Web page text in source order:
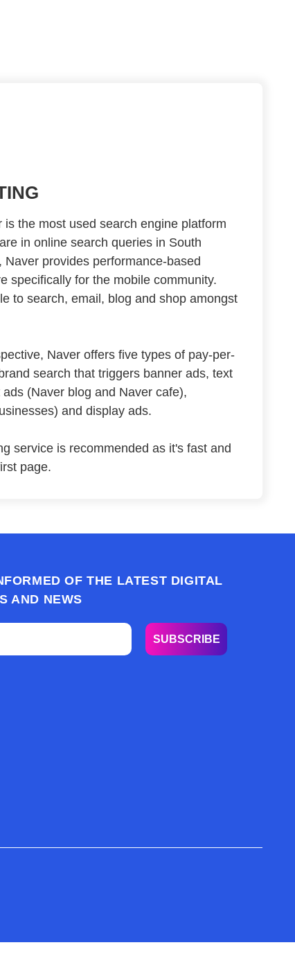
is the most used search engine platform
in online search queries in South
provides performance-based
specifically for the mobile community.
to search, email, blog and shop amongst
Naver offers five types of pay-per-
search that triggers banner ads, text
(Naver blog and Naver cafe),
and display ads.
service is recommended as it's fast and
page.
OF THE LATEST DIGITAL
AND NEWS
SUBSCRIBE